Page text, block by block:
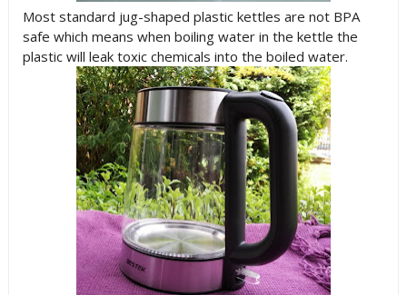
Most standard jug-shaped plastic kettles are not BPA
safe which means when boiling water in the kettle the
plastic will leak toxic chemicals into the boiled water.